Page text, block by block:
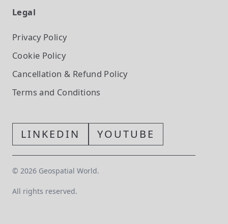
Legal
Privacy Policy
Cookie Policy
Cancellation & Refund Policy
Terms and Conditions
LINKEDIN YOUTUBE
© 2026 Geospatial World.
All rights reserved.